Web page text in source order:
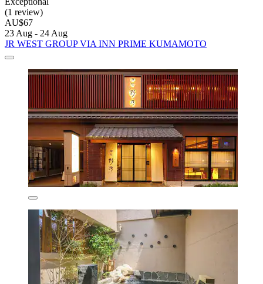
(1 review)
AU$67
23 Aug - 24 Aug
JR WEST GROUP VIA INN PRIME KUMAMOTO